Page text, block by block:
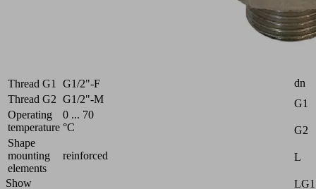
Thread G1
G1/2"-F
Thread G2 G1/2"-M
Operating
temperature
0 ... 70
°C
Shape
mounting
elements
reinforced
Show
dn
G1
G2
L
LG1